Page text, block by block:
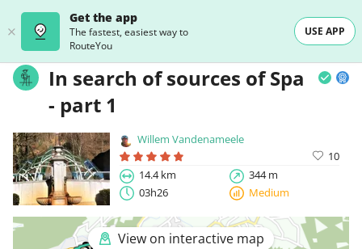
Get the app
The fastest, easiest way to
RouteYou
USE APP
In search of sources of Spa
- part 1
Willem Vandenameele
10
14.4 km
344 m
03h26
Medium
View on interactive map